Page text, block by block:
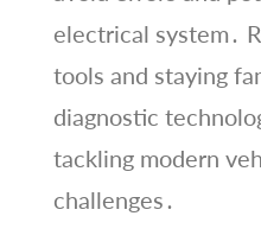
electrical system․
tools and staying
diagnostic
tackling modern
challenges․